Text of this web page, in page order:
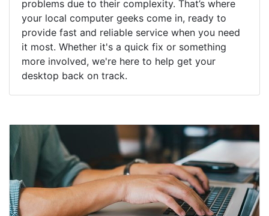
problems due to their complexity. That’s where
your local computer geeks come in, ready to
provide fast and reliable service when you need
it most. Whether it's a quick fix or something
more involved, we're here to help get your
desktop back on track.